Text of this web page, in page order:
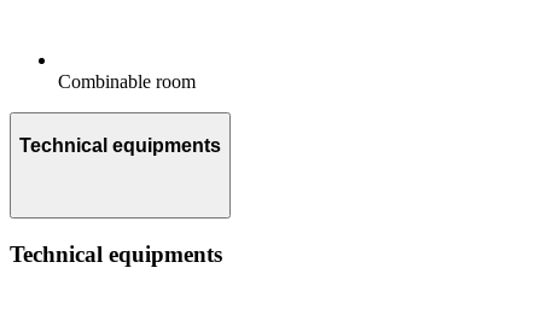
Combinable room
Technical equipments
Technical equipments